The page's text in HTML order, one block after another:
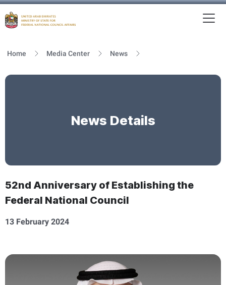
Home Media Center News
News Details
52nd Anniversary of Establishing the
Federal National Council
13 February 2024